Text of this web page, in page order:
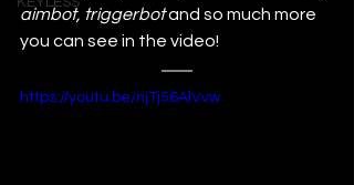
aimbot, triggerbot and so much more
you can see in the video!
https://youtu.be/njTj56AlVvw